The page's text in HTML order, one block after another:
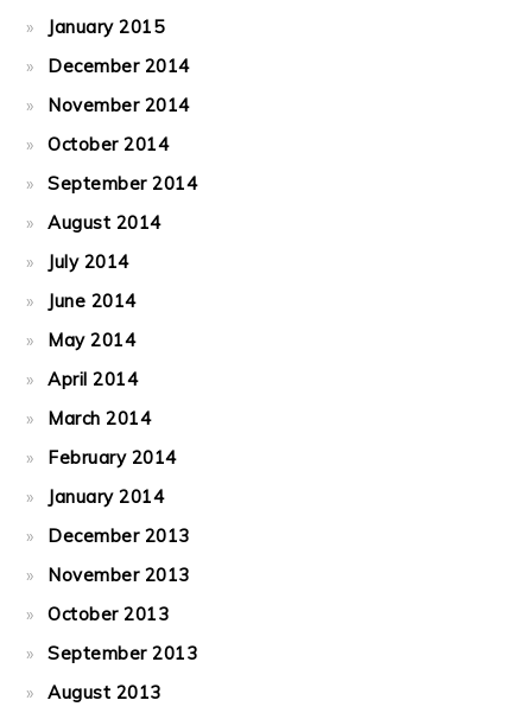
January 2015
December 2014
November 2014
October 2014
September 2014
August 2014
July 2014
June 2014
May 2014
April 2014
March 2014
February 2014
January 2014
December 2013
November 2013
October 2013
September 2013
August 2013